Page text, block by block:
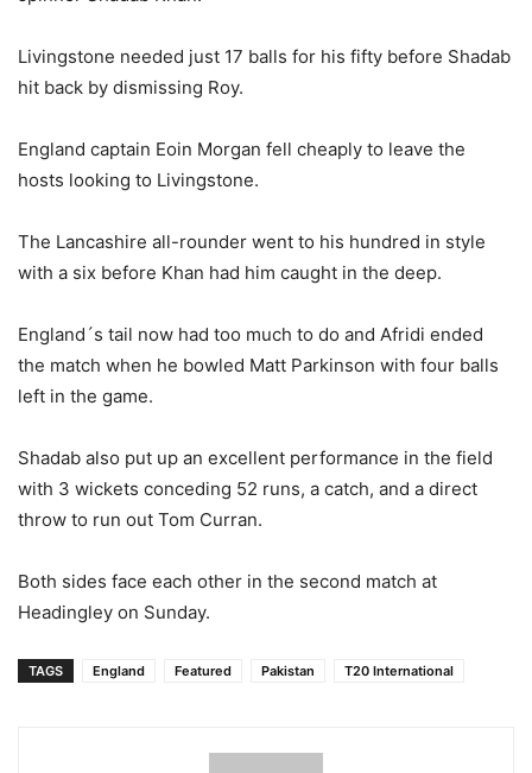
Livingstone needed just 17 balls for his fifty before Shadab
hit back by dismissing Roy.
England captain Eoin Morgan fell cheaply to leave the
hosts looking to Livingstone.
The Lancashire all-rounder went to his hundred in style
with a six before Khan had him caught in the deep.
England´s tail now had too much to do and Afridi ended
the match when he bowled Matt Parkinson with four balls
left in the game.
Shadab also put up an excellent performance in the field
with 3 wickets conceding 52 runs, a catch, and a direct
throw to run out Tom Curran.
Both sides face each other in the second match at
Headingley on Sunday.
TAGS England Featured Pakistan T20 International